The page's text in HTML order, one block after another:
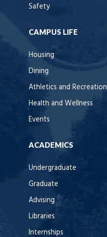
Safety
CAMPUS LIFE
Housing
Dining
Athletics and Recreation
Health and Wellness
Events
ACADEMICS
Undergraduate
Graduate
Advising
Libraries
Internships